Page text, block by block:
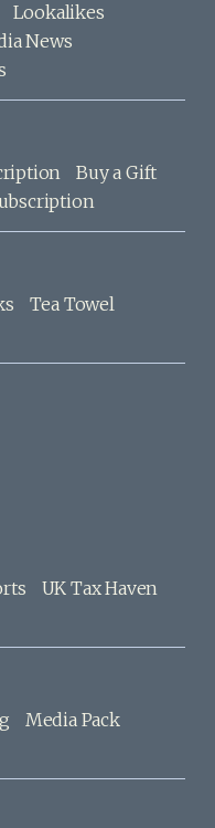
Lookalikes
News
Buy a Gift
Tea Towel
UK Tax Haven
Media Pack